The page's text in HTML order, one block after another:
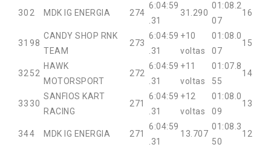
30 2 MDK IG ENERGIA 274
6:04:59
.31
31.290
01:08.2
07
16
31 98
CANDY SHOP RNK
TEAM
273
6:04:59
.31
+10
voltas
01:08.0
07
15
32 52
HAWK
MOTORSPORT
272
6:04:59
.31
+11
voltas
01:07.8
55
14
33 30
SANFIOS KART
RACING
271
6:04:59
.31
+12
voltas
01:08.0
09
13
344 MDK IG ENERGIA 271
6:04:59
.31
13.707
01:08.3
50
12